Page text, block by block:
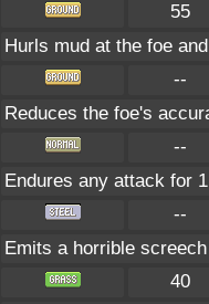
55
Hurls mud at the foe
--
Reduces the foe's
--
Endures any attack for
--
Emits a horrible
40